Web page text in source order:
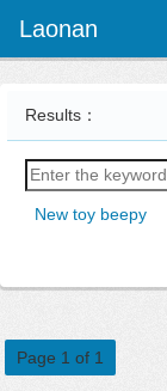
Laonan
Results：
New toy beepy
Page 1 of 1